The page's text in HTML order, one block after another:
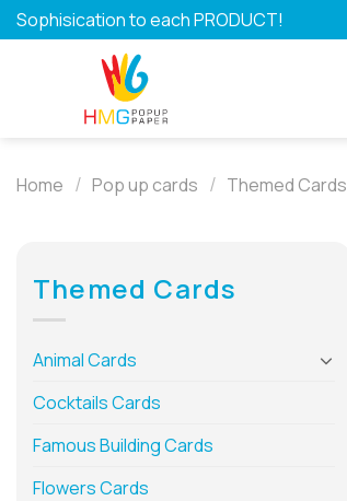
Skip
to
Sophisication to each PRODUCT!
Home / Pop up cards / Themed Cards
Themed Cards
Animal Cards
Cocktails Cards
Famous Building Cards
Flowers Cards